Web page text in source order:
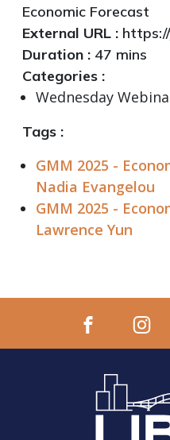
Economic Forecast
External URL :
Duration : 47 mins
Categories :
Wednesday
Tags :
GMM 2025 -
Nadia Evangelou
GMM 2025 -
Lawrence Yun